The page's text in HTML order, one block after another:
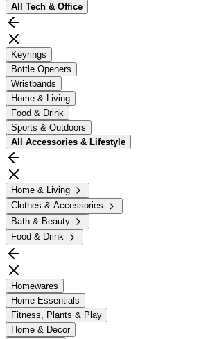
All Tech & Office
Keyrings
Bottle Openers
Wristbands
Home & Living
Food & Drink
Sports & Outdoors
All Accessories & Lifestyle
Home & Living
Clothes & Accessories
Bath & Beauty
Food & Drink
Homewares
Home Essentials
Fitness, Plants & Play
Home & Decor